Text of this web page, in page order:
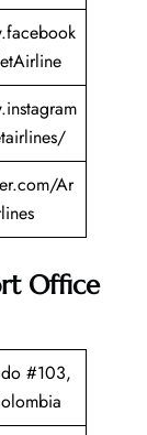
Ar
Office
#103,